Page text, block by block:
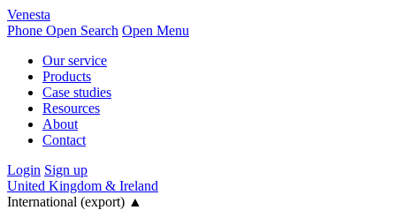
Venesta
Phone Open Search Open Menu
Our service
Products
Case studies
Resources
About
Contact
Login Sign up
United Kingdom & Ireland
International (export) ▲